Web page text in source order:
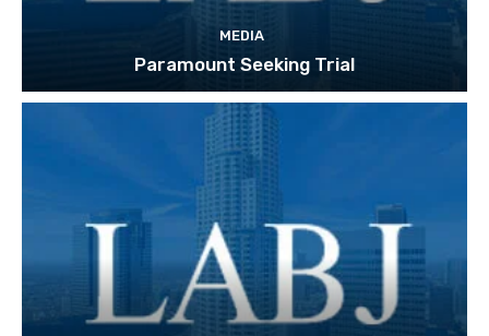
MEDIA
Paramount Seeking Trial